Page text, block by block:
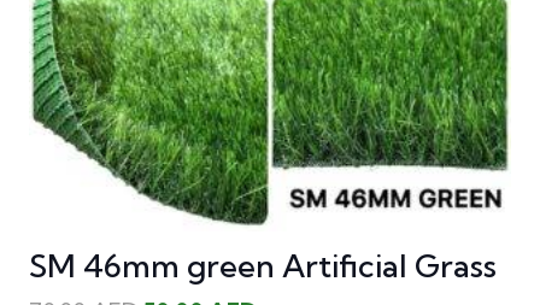
SM 46mm green Artificial Grass